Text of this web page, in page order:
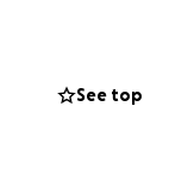
See top